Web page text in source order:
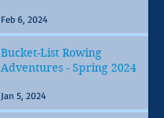
Feb 6, 2024
Bucket-List Rowing
Adventures - Spring 2024
Jan 5, 2024